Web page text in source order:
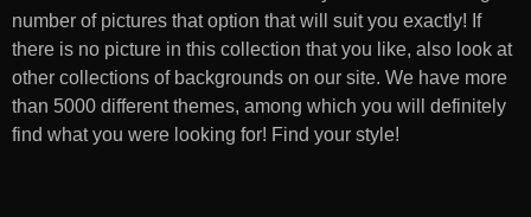
number of pictures that option that will suit you exactly! If
there is no picture in this collection that you like, also look at
other collections of backgrounds on our site. We have more
than 5000 different themes, among which you will definitely
find what you were looking for! Find your style!